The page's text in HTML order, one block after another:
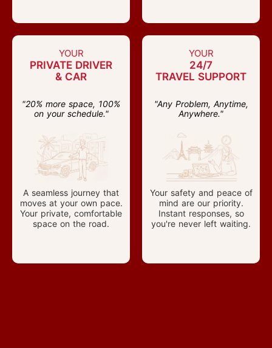
YOUR
PRIVATE DRIVER
& CAR
"20% more space, 100%
on your schedule."
A seamless journey that
moves at your own pace.
Your private, comfortable
space on the road.
YOUR
24/7
TRAVEL SUPPORT
"Any Problem, Anytime,
Anywhere."
Your safety and peace of
mind are our priority.
Instant responses, so
you're never left waiting.